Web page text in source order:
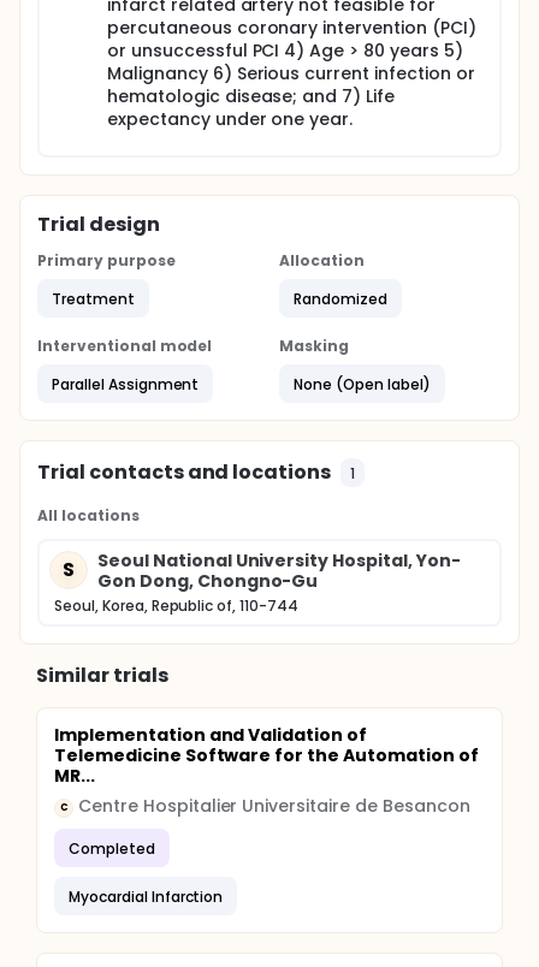
heart failure).infarct related artery not feasible for
percutaneous coronary intervention (PCI)
or unsuccessful PCI 4) Age > 80 years 5)
Malignancy 6) Serious current infection or
hematologic disease; and 7) Life
expectancy under one year.
Trial design
Primary purpose
Treatment
Allocation
Randomized
Interventional model
Parallel Assignment
Masking
None (Open label)
Trial contacts and locations 1
All locations
S
Seoul National University Hospital, Yon-
Gon Dong, Chongno-Gu
Seoul, Korea, Republic of, 110-744
Similar trials
Implementation and Validation of
Telemedicine Software for the Automation of
MR...
C Centre Hospitalier Universitaire de Besancon
Completed
Myocardial Infarction